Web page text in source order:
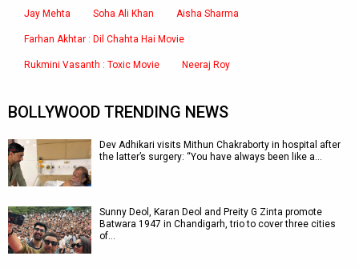
Jay Mehta Soha Ali Khan Aisha Sharma
Farhan Akhtar : Dil Chahta Hai Movie
Rukmini Vasanth : Toxic Movie Neeraj Roy
BOLLYWOOD TRENDING NEWS
Dev Adhikari visits Mithun Chakraborty in hospital after
the latter’s surgery: “You have always been like a…
Sunny Deol, Karan Deol and Preity G Zinta promote
Batwara 1947 in Chandigarh, trio to cover three cities
of…